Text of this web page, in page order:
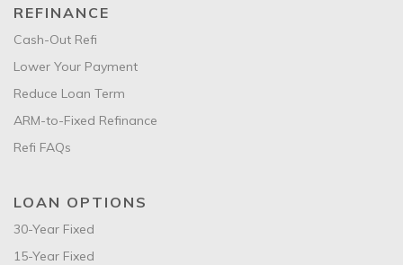
REFINANCE
Cash-Out Refi
Lower Your Payment
Reduce Loan Term
ARM-to-Fixed Refinance
Refi FAQs
LOAN OPTIONS
30-Year Fixed
15-Year Fixed